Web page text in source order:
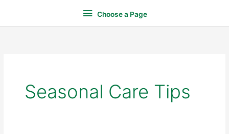
Choose a Page
Seasonal Care Tips